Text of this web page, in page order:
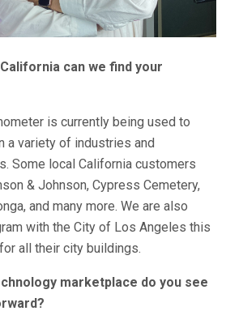
can we find your
is currently being used to
a variety of industries and
Some local California customers
& Johnson, Cypress Cemetery,
and many more. We are also
with the City of Los Angeles this
all their city buildings.
marketplace do you see